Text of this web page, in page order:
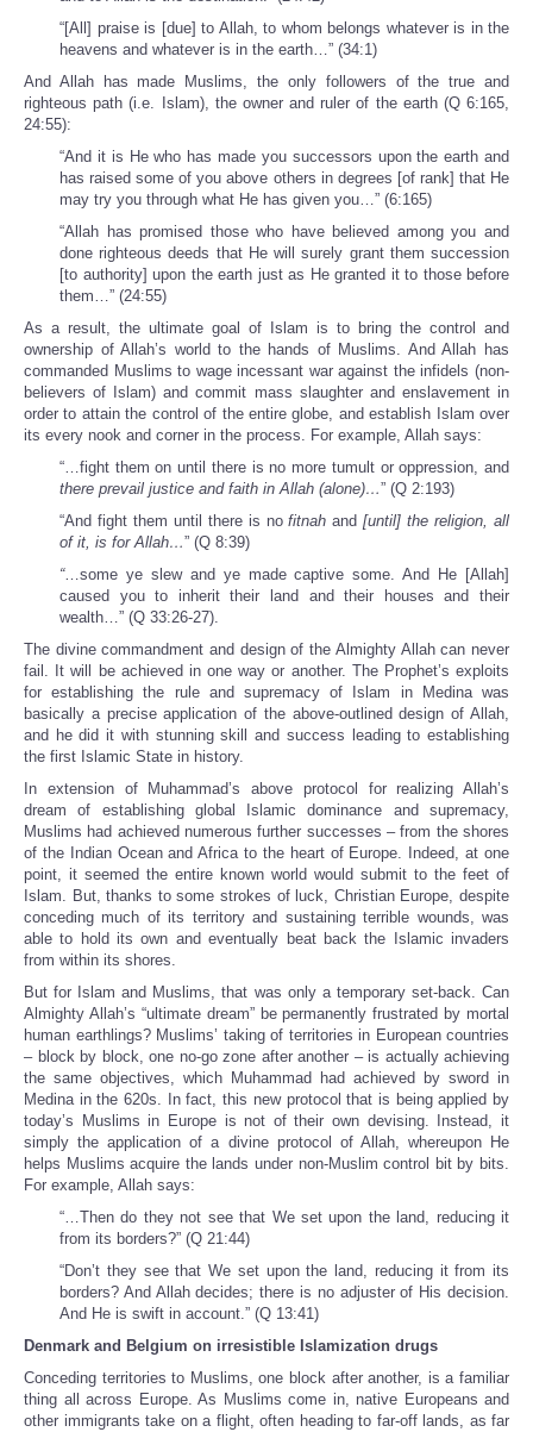
“[All] praise is [due] to Allah, to whom belongs whatever is in the
heavens and whatever is in the earth…” (34:1)
And Allah has made Muslims, the only followers of the true and
righteous path (i.e. Islam), the owner and ruler of the earth (Q 6:165,
24:55):
“And it is He who has made you successors upon the earth and
has raised some of you above others in degrees [of rank] that He
may try you through what He has given you…” (6:165)
“Allah has promised those who have believed among you and
done righteous deeds that He will surely grant them succession
[to authority] upon the earth just as He granted it to those before
them…” (24:55)
As a result, the ultimate goal of Islam is to bring the control and
ownership of Allah’s world to the hands of Muslims. And Allah has
commanded Muslims to wage incessant war against the infidels (non-
believers of Islam) and commit mass slaughter and enslavement in
order to attain the control of the entire globe, and establish Islam over
its every nook and corner in the process. For example, Allah says:
“…fight them on until there is no more tumult or oppression, and
there prevail justice and faith in Allah (alone)…” (Q 2:193)
“And fight them until there is nofitnah and[until] the religion, all
of it, is for Allah…” (Q 8:39)
“…some ye slew and ye made captive some. And He [Allah]
caused you to inherit their land and their houses and their
wealth…” (Q 33:26-27).
The divine commandment and design of the Almighty Allah can never
fail. It will be achieved in one way or another. The Prophet’s exploits
for establishing the rule and supremacy of Islam in Medina was
basically a precise application of the above-outlined design of Allah,
and he did it with stunning skill and success leading to establishing
the first Islamic State in history.
In extension of Muhammad’s above protocol for realizing Allah’s
dream of establishing global Islamic dominance and supremacy,
Muslims had achieved numerous further successes – from the shores
of the Indian Ocean and Africa to the heart of Europe. Indeed, at one
point, it seemed the entire known world would submit to the feet of
Islam. But, thanks to some strokes of luck, Christian Europe, despite
conceding much of its territory and sustaining terrible wounds, was
able to hold its own and eventually beat back the Islamic invaders
from within its shores.
But for Islam and Muslims, that was only a temporary set-back. Can
Almighty Allah’s “ultimate dream” be permanently frustrated by mortal
human earthlings? Muslims’ taking of territories in European countries
– block by block, one no-go zone after another – is actually achieving
the same objectives, which Muhammad had achieved by sword in
Medina in the 620s. In fact, this new protocol that is being applied by
today’s Muslims in Europe is not of their own devising. Instead, it
simply the application of a divine protocol of Allah, whereupon He
helps Muslims acquire the lands under non-Muslim control bit by bits.
For example, Allah says:
“…Then do they not see that We set upon the land, reducing it
from its borders?” (Q 21:44)
“Don’t they see that We set upon the land, reducing it from its
borders? And Allah decides; there is no adjuster of His decision.
And He is swift in account.” (Q 13:41)
Denmark and Belgium on irresistible Islamization drugs
Conceding territories to Muslims, one block after another, is a familiar
thing all across Europe. As Muslims come in, native Europeans and
other immigrants take on a flight, often heading to far-off lands, as far